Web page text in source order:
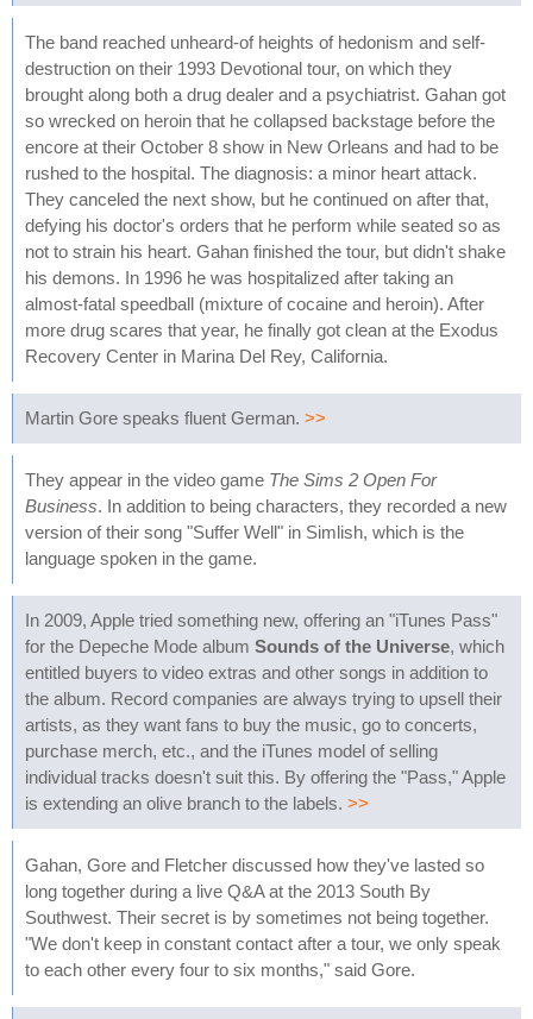
The band reached unheard-of heights of hedonism and self-
destruction on their 1993 Devotional tour, on which they
brought along both a drug dealer and a psychiatrist. Gahan got
so wrecked on heroin that he collapsed backstage before the
encore at their October 8 show in New Orleans and had to be
rushed to the hospital. The diagnosis: a minor heart attack.
They canceled the next show, but he continued on after that,
defying his doctor's orders that he perform while seated so as
not to strain his heart. Gahan finished the tour, but didn't shake
his demons. In 1996 he was hospitalized after taking an
almost-fatal speedball (mixture of cocaine and heroin). After
more drug scares that year, he finally got clean at the Exodus
Recovery Center in Marina Del Rey, California.
Martin Gore speaks fluent German. >>
They appear in the video game The Sims 2 Open For
Business. In addition to being characters, they recorded a new
version of their song "Suffer Well" in Simlish, which is the
language spoken in the game.
In 2009, Apple tried something new, offering an "iTunes Pass"
for the Depeche Mode album Sounds of the Universe, which
entitled buyers to video extras and other songs in addition to
the album. Record companies are always trying to upsell their
artists, as they want fans to buy the music, go to concerts,
purchase merch, etc., and the iTunes model of selling
individual tracks doesn't suit this. By offering the "Pass," Apple
is extending an olive branch to the labels. >>
Gahan, Gore and Fletcher discussed how they've lasted so
long together during a live Q&A at the 2013 South By
Southwest. Their secret is by sometimes not being together.
"We don't keep in constant contact after a tour, we only speak
to each other every four to six months," said Gore.